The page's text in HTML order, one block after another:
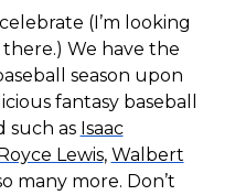
(I’m looking
We have the
season upon
fantasy baseball
such as Isaac
Lewis, Walbert
many more. Don’t